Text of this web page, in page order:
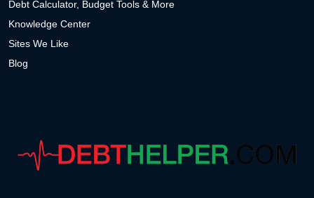
Debt Calculator, Budget Tools & More
Knowledge Center
Sites We Like
Blog